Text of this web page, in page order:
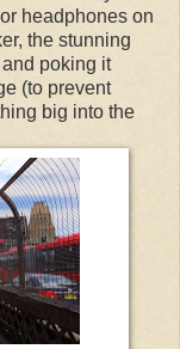
headphones on
the stunning
poking it
(to prevent
big into the